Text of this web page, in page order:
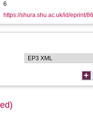
6
https://shura.shu.ac.uk/id/eprint/